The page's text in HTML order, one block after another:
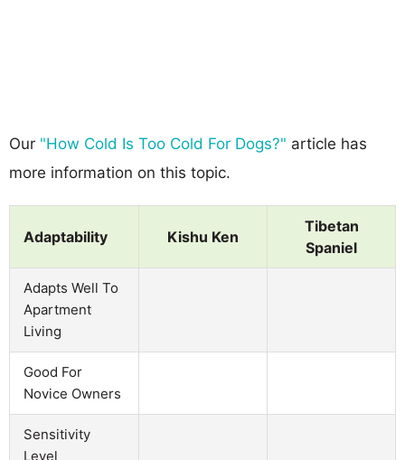
Our "How Cold Is Too Cold For Dogs?" article has
more information on this topic.
Adaptability Kishu Ken
Tibetan
Spaniel
Adapts Well To
Apartment
Living
Good For
Novice Owners
Sensitivity
Level